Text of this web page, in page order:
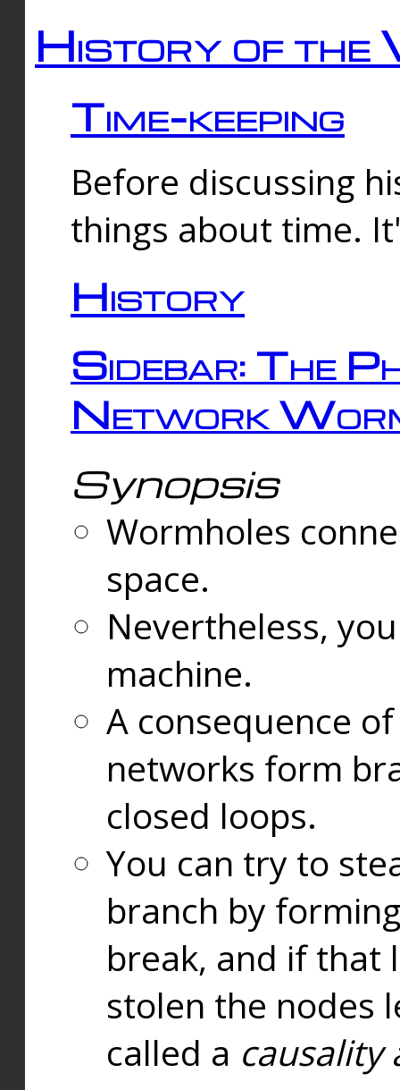
History of the
Time-keeping
Before discussing
things about time.
History
Sidebar: The
Network
Synopsis
Wormholes
space.
Nevertheless,
machine.
A consequence
networks form
closed loops.
You can try to
branch by
break, and if that
stolen the nodes
called a causality